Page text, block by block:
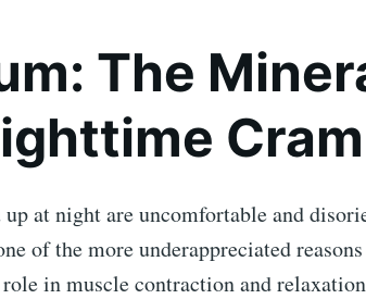
The
at night are uncomfortable and
of the more underappreciated
in muscle contraction and